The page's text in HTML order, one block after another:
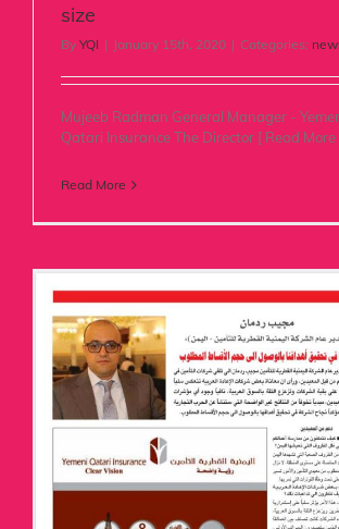
size
By YQI | January 15th, 2020 | Categories:
Mujeeb Radman General Manager -
Qatari Insurance The Director [ Read More
Read More